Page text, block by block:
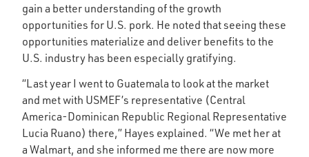
gain a better understanding of the growth
opportunities for U.S. pork. He noted that seeing these
opportunities materialize and deliver benefits to the
U.S. industry has been especially gratifying.
“Last year I went to Guatemala to look at the market
and met with USMEF’s representative (Central
America-Dominican Republic Regional Representative
Lucia Ruano) there,” Hayes explained. “We met her at
a Walmart, and she informed me there are now more